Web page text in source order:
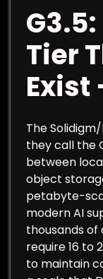
Tier
Exist
The
they call the
between
object
petabyte-
modern AI
thousands of
require 16 to
to maintain